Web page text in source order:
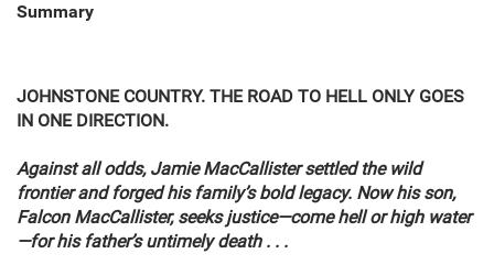
Summary
JOHNSTONE COUNTRY. THE ROAD TO HELL ONLY GOES
IN ONE DIRECTION.
Against all odds, Jamie MacCallister settled the wild
frontier and forged his family’s bold legacy. Now his son,
Falcon MacCallister, seeks justice—come hell or high water
—for his father’s untimely death . . .